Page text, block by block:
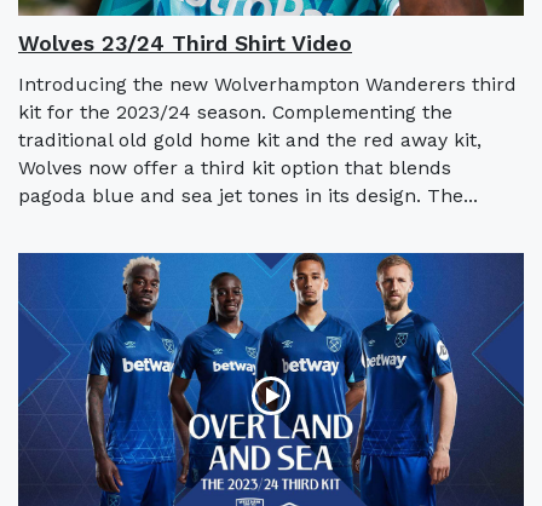
Wolves 23/24 Third Shirt Video
Introducing the new Wolverhampton Wanderers third
kit for the 2023/24 season. Complementing the
traditional old gold home kit and the red away kit,
Wolves now offer a third kit option that blends
pagoda blue and sea jet tones in its design. The...